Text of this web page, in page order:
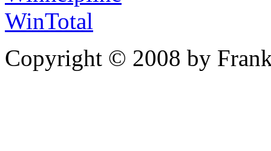
WinTotal
Copyright © 2008 by